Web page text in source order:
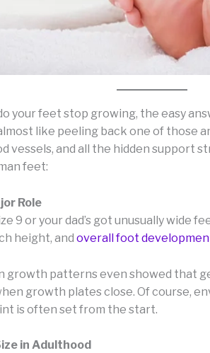
your feet stop growing, the easy
like peeling back one of those
vessels, and all the hidden support
feet:
Role
9 or your dad’s got unusually wide
height, and overall foot
growth patterns even showed that
growth plates close. Of course,
is often set from the start.
in Adulthood